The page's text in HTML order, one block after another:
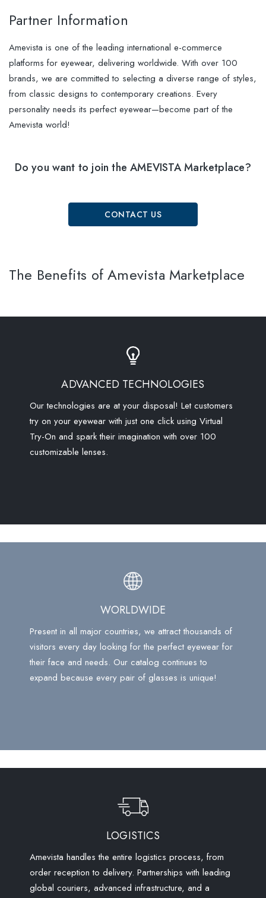
Partner Information
Amevista is one of the leading international e-commerce
platforms for eyewear, delivering worldwide. With over 100
brands, we are committed to selecting a diverse range of styles,
from classic designs to contemporary creations. Every
personality needs its perfect eyewear—become part of the
Amevista world!
Do you want to join the AMEVISTA Marketplace?
CONTACT US
The Benefits of Amevista Marketplace
ADVANCED TECHNOLOGIES
Our technologies are at your disposal! Let customers
try on your eyewear with just one click using Virtual
Try-On and spark their imagination with over 100
customizable lenses.
WORLDWIDE
Present in all major countries, we attract thousands of
visitors every day looking for the perfect eyewear for
their face and needs. Our catalog continues to
expand because every pair of glasses is unique!
LOGISTICS
Amevista handles the entire logistics process, from
order reception to delivery. Partnerships with leading
global couriers, advanced infrastructure, and a